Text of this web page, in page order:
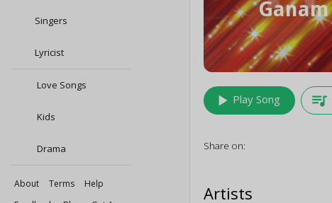
Singers
Lyricist
Love Songs
Kids
Drama
About Terms
Help
play_arrow Play Song queue_music
Share on:
Artists